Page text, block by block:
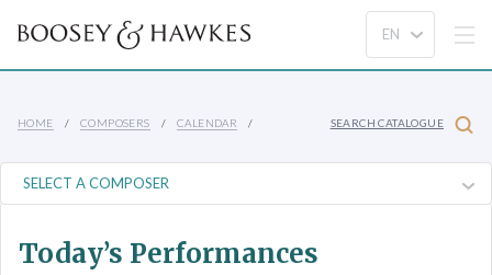
HOME COMPOSERS CALENDAR SEARCH CATALOGUE
Today’s Performances